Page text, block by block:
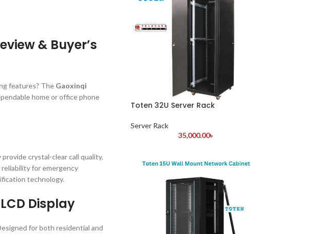
& Buyer’s
features? The Gaoxinqi
home or office phone
crystal-clear call quality,
for emergency
technology.
Display
for both residential and
Toten 32U Server Rack
Server Rack
35,000.00৳